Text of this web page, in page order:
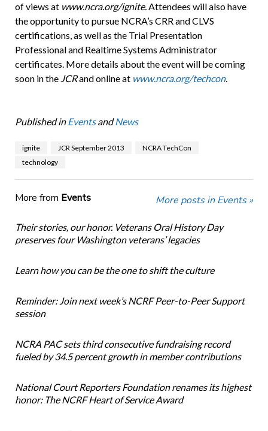
of views at www.ncra.org/ignite.Attendees will also have
the opportunity to pursue NCRA’s CRR and CLVS
certifications, as well as the Trial Presentation
Professional and Realtime Systems Administrator
certificates. More details about the event will be coming
soon in the JCRand online at www.ncra.org/techcon.
Published in EventsandNews
ignite JCR September 2013
NCRA TechCon
technology
More from Events More posts in Events »
Their stories, our honor. Veterans Oral History Day
preserves four Washington veterans’ legacies
Learn how you can be the one to shift the culture
Reminder: Join next week’s NCRF Peer-to-Peer Support
session
NCRA PAC sets third consecutive fundraising record
fueled by 34.5 percent growth in member contributions
National Court Reporters Foundation renames its highest
honor: The NCRF Heart of Service Award